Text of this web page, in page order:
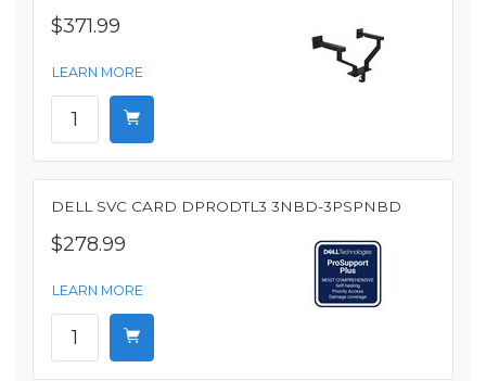
$371.99
LEARN MORE
DELL SVC CARD DPRODTL3 3NBD-3PSPNBD
$278.99
LEARN MORE